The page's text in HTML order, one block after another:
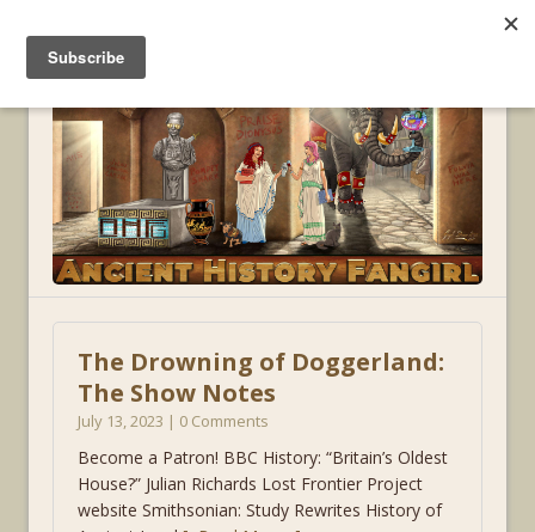
The Drowning of Doggerland:
The Show Notes
July 13, 2023 | 0 Comments
Become a Patron! BBC History: “Britain’s Oldest
House?” Julian Richards Lost Frontier Project
website Smithsonian: Study Rewrites History of